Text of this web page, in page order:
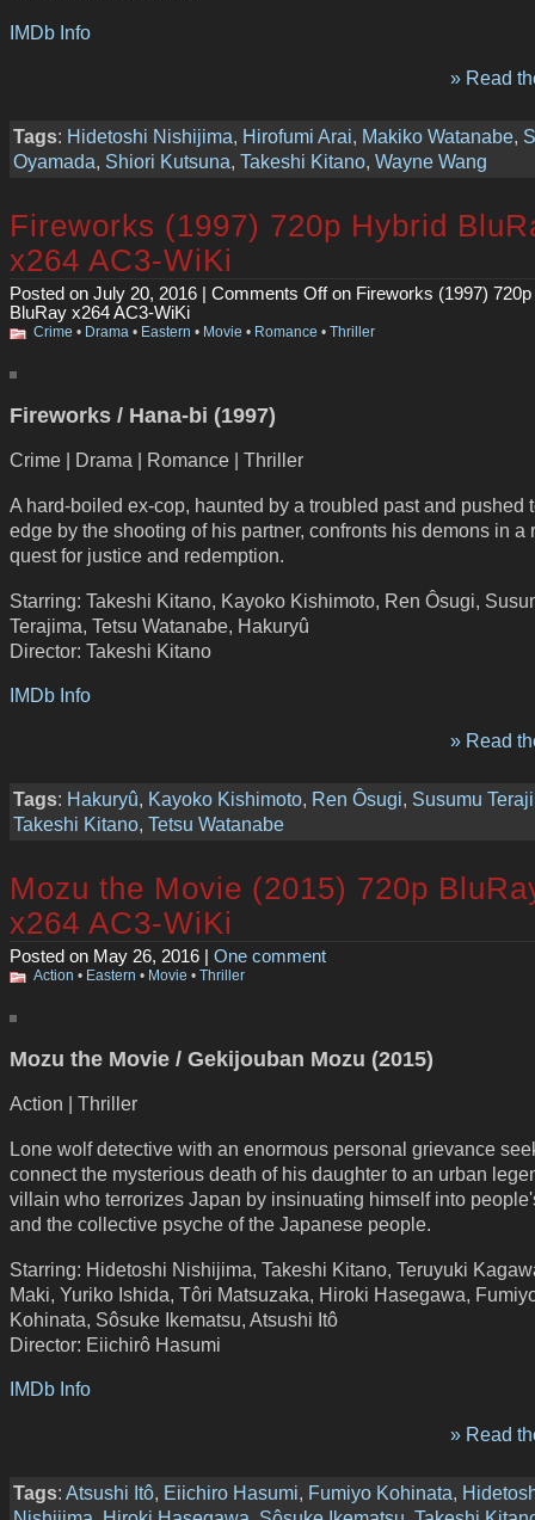
IMDb Info
» Read
Tags: Hidetoshi Nishijima, Hirofumi Arai, Makiko Watanabe,
Oyamada, Shiori Kutsuna, Takeshi Kitano, Wayne Wang
Fireworks (1997) 720p Hybrid
x264 AC3-WiKi
Posted on July 20, 2016 | Comments Offon Fireworks (1997) 720p
BluRay x264 AC3-WiKi
Crime • Drama • Eastern • Movie • Romance • Thriller
Fireworks / Hana-bi (1997)
Crime | Drama | Romance | Thriller
A hard-boiled ex-cop, haunted by a troubled past and pushed
edge by the shooting of his partner, confronts his demons in a
quest for justice and redemption.
Starring: Takeshi Kitano, Kayoko Kishimoto, Ren Ôsugi,
Terajima, Tetsu Watanabe, Hakuryû
Director: Takeshi Kitano
IMDb Info
» Read
Tags: Hakuryû, Kayoko Kishimoto, Ren Ôsugi, Susumu
Takeshi Kitano, Tetsu Watanabe
Mozu the Movie (2015) 720p
x264 AC3-WiKi
Posted on May 26, 2016 | One comment
Action • Eastern • Movie • Thriller
Mozu the Movie / Gekijouban Mozu (2015)
Action | Thriller
Lone wolf detective with an enormous personal grievance
connect the mysterious death of his daughter to an urban
villain who terrorizes Japan by insinuating himself into
and the collective psyche of the Japanese people.
Starring: Hidetoshi Nishijima, Takeshi Kitano, Teruyuki
Maki, Yuriko Ishida, Tôri Matsuzaka, Hiroki Hasegawa,
Kohinata, Sôsuke Ikematsu, Atsushi Itô
Director: Eiichirô Hasumi
IMDb Info
» Read
Tags: Atsushi Itô, Eiichiro Hasumi, Fumiyo Kohinata,